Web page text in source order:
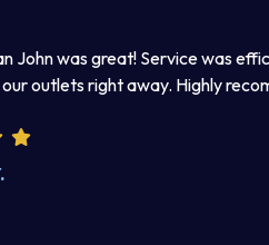
He was a good listener
work product. I enjoyed